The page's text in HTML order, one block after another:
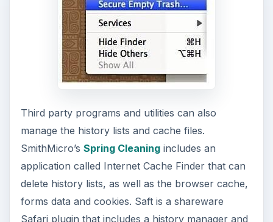
Third party programs and utilities can also
manage the history lists and cache files.
SmithMicro’s Spring Cleaningincludes an
application called Internet Cache Finder that can
delete history lists, as well as the browser cache,
forms data and cookies. Saft is a shareware
Safari plugin that includes a history manager and